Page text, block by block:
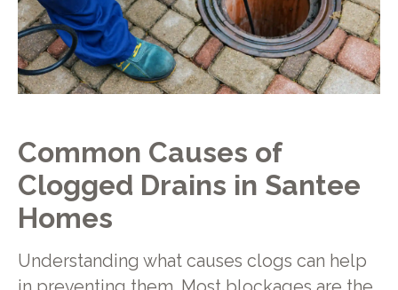
Common Causes of
Clogged Drains in Santee
Homes
Understanding what causes clogs can help